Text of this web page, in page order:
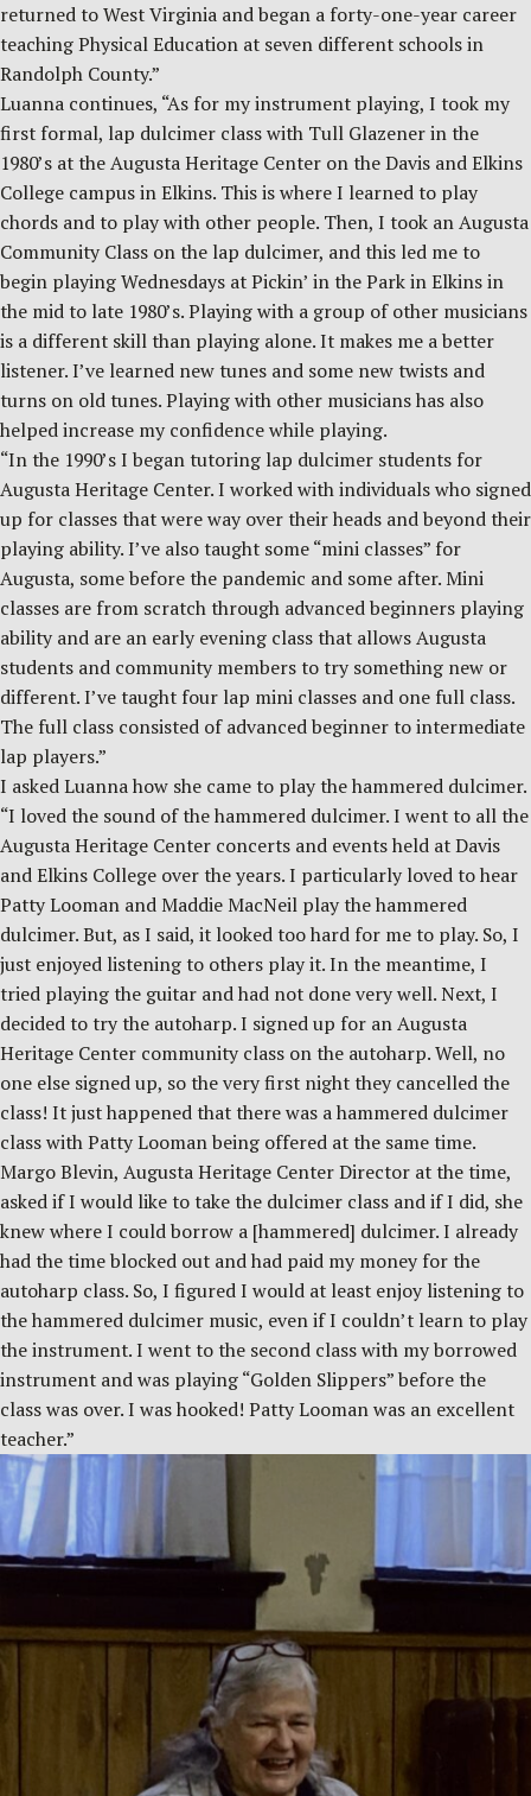
returned to West Virginia and began a forty-one-year career
teaching Physical Education at seven different schools in
Randolph County.”
Luanna continues, “As for my instrument playing, I took my
first formal, lap dulcimer class with Tull Glazener in the
1980’s at the Augusta Heritage Center on the Davis and Elkins
College campus in Elkins. This is where I learned to play
chords and to play with other people. Then, I took an Augusta
Community Class on the lap dulcimer, and this led me to
begin playing Wednesdays at Pickin’ in the Park in Elkins in
the mid to late 1980’s. Playing with a group of other musicians
is a different skill than playing alone. It makes me a better
listener. I’ve learned new tunes and some new twists and
turns on old tunes. Playing with other musicians has also
helped increase my confidence while playing.
“In the 1990’s I began tutoring lap dulcimer students for
Augusta Heritage Center. I worked with individuals who signed
up for classes that were way over their heads and beyond their
playing ability. I’ve also taught some “mini classes” for
Augusta, some before the pandemic and some after. Mini
classes are from scratch through advanced beginners playing
ability and are an early evening class that allows Augusta
students and community members to try something new or
different. I’ve taught four lap mini classes and one full class.
The full class consisted of advanced beginner to intermediate
lap players.”
I asked Luanna how she came to play the hammered dulcimer.
“I loved the sound of the hammered dulcimer. I went to all the
Augusta Heritage Center concerts and events held at Davis
and Elkins College over the years. I particularly loved to hear
Patty Looman and Maddie MacNeil play the hammered
dulcimer. But, as I said, it looked too hard for me to play. So, I
just enjoyed listening to others play it. In the meantime, I
tried playing the guitar and had not done very well. Next, I
decided to try the autoharp. I signed up for an Augusta
Heritage Center community class on the autoharp. Well, no
one else signed up, so the very first night they cancelled the
class! It just happened that there was a hammered dulcimer
class with Patty Looman being offered at the same time.
Margo Blevin, Augusta Heritage Center Director at the time,
asked if I would like to take the dulcimer class and if I did, she
knew where I could borrow a [hammered] dulcimer. I already
had the time blocked out and had paid my money for the
autoharp class. So, I figured I would at least enjoy listening to
the hammered dulcimer music, even if I couldn’t learn to play
the instrument. I went to the second class with my borrowed
instrument and was playing “Golden Slippers” before the
class was over. I was hooked! Patty Looman was an excellent
teacher.”